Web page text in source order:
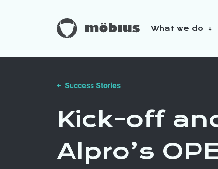
What we do
Success Stories
Kick-off
Alpro’s